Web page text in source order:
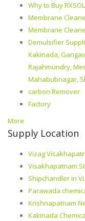
Why to Buy
Membrane
Membrane
Demulsifier
Kakinada,
Rajahmundry,
Mahabubnagar,
carbon Remover
Factory
More
Supply Location
Vizag
Visakhapatnam
Shipchandler in
Parawada
Krishnapatnam
Kakinada